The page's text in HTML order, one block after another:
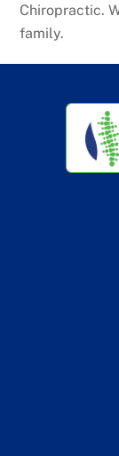
Chiropractic.
family.